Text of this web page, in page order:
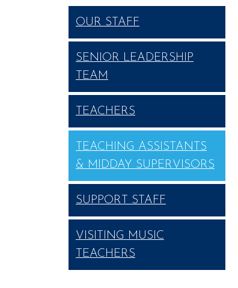
OUR STAFF
SENIOR LEADERSHIP
TEAM
TEACHERS
TEACHING ASSISTANTS
& MIDDAY SUPERVISORS
SUPPORT STAFF
VISITING MUSIC
TEACHERS